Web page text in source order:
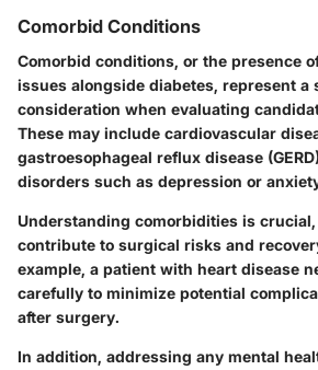
Comorbid Conditions
Comorbid conditions, or the presence
issues alongside diabetes, represent a
consideration when evaluating
These may include cardiovascular
gastroesophageal reflux disease
disorders such as depression or
Understanding comorbidities is crucial,
contribute to surgical risks and
example, a patient with heart disease
carefully to minimize potential
after surgery.
In addition, addressing any mental